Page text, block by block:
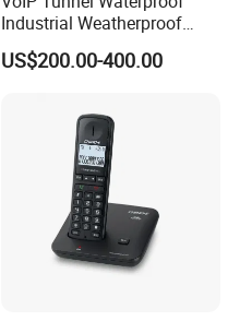
Industrial Weatherproof
Telephone with External
Beacon & Hooter Optional
US$200.00-400.00